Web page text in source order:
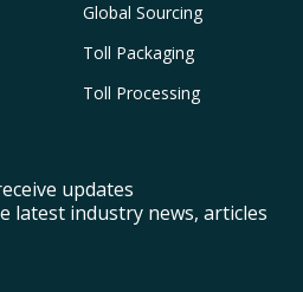
Global Sourcing
Toll Packaging
Toll Processing
updates
latest industry news, articles